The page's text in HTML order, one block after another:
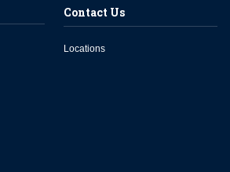
Contact Us
Locations